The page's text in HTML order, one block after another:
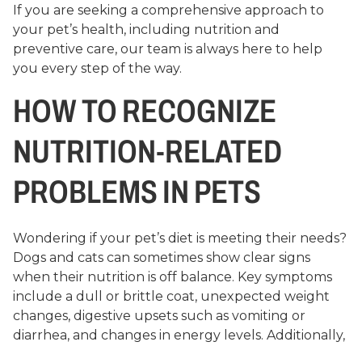
If you are seeking a comprehensive approach to
your pet’s health, including nutrition and
preventive care, our team is always here to help
you every step of the way.
HOW TO RECOGNIZE
NUTRITION-RELATED
PROBLEMS IN PETS
Wondering if your pet’s diet is meeting their needs?
Dogs and cats can sometimes show clear signs
when their nutrition is off balance. Key symptoms
include a dull or brittle coat, unexpected weight
changes, digestive upsets such as vomiting or
diarrhea, and changes in energy levels. Additionally,